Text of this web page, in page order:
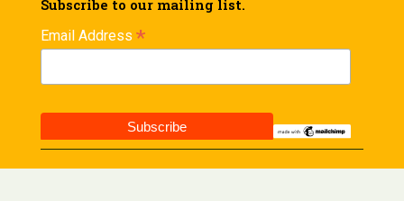
Subscribe to our mailing list.
Email Address *